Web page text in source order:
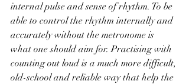
internal pulse and sense of rhythm. To be
able to control the rhythm internally and
accurately without the metronome is
what one should aim for. Practising with
counting out loud is a much more difficult,
old-school and reliable way that help the